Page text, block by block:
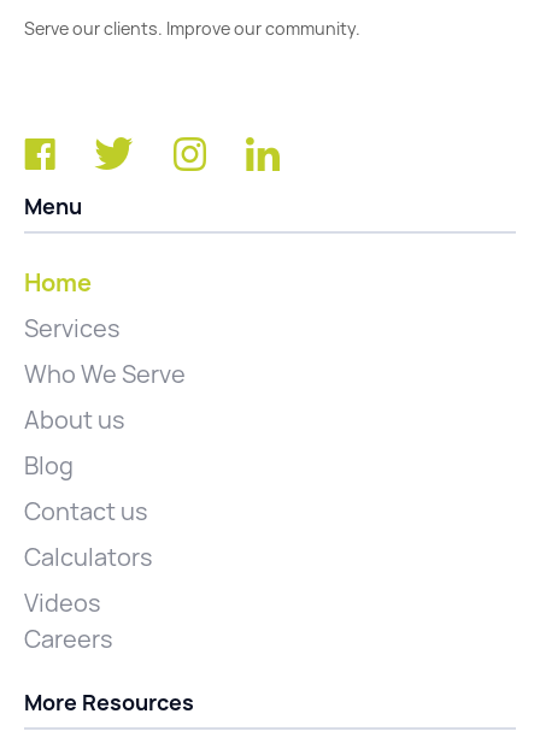
Serve our clients. Improve our community.
Menu
Home
Services
Who We Serve
About us
Blog
Contact us
Calculators
Videos
Careers
More Resources